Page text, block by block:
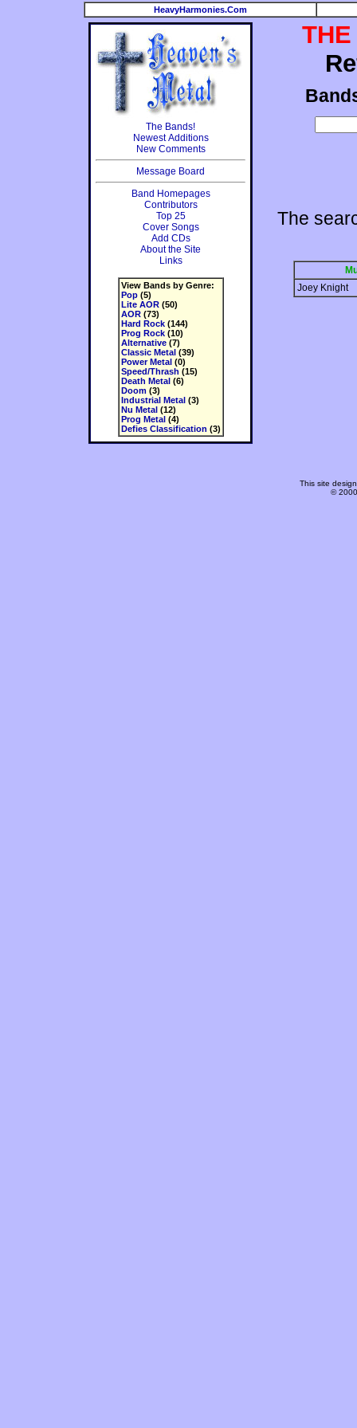
HeavyHarmonies.Com
The Bands!
Newest Additions
New Comments
Message Board
Band Homepages
Contributors
Top 25
Cover Songs
Add CDs
About the Site
Links
View Bands by Genre:
Pop(5)
Lite AOR(50)
AOR(73)
Hard Rock(144)
Prog Rock(10)
Alternative(7)
Classic Metal(39)
Power Metal(0)
Speed/Thrash (15)
Death Metal(6)
Doom(3)
Industrial Metal(3)
Nu Metal(12)
Prog Metal(4)
Defies Classification (3)
THE
The
Joey Knight
This site
©